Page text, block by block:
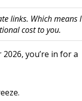
links. Which means I
cost to you.
you’re in for a